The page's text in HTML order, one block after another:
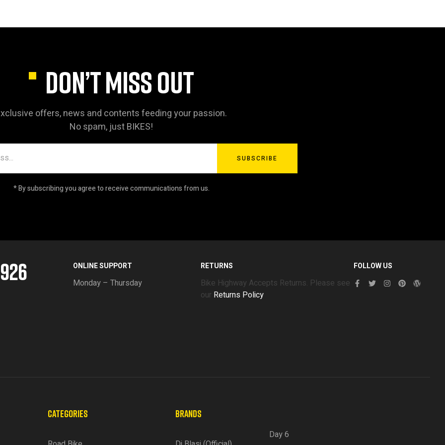
DON’T MISS OUT
offers, news and contents feeding your passion.
No spam, just BIKES!
SUBSCRIBE
* By subscribing you agree to receive communications from us.
ONLINE SUPPORT
Monday – Thursday
RETURNS
Bike Highway Accepts Returns. Please see
our Returns Policy
FOLLOW US
CATEGORIES BRANDS
Day 6